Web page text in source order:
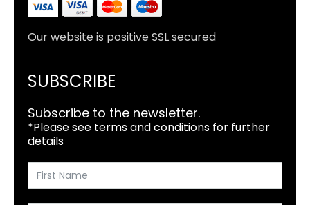
Our website is positive SSL secured
SUBSCRIBE
Subscribe to the newsletter.
*Please see terms and conditions for further
details